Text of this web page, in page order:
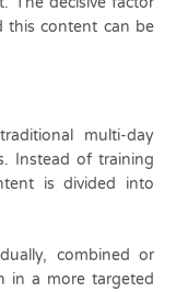
this content can be
multi-day
Instead of training
is divided into
combined or
in a more targeted